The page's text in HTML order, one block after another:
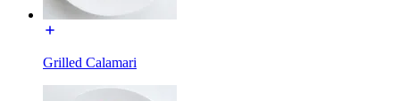
Grilled Calamari